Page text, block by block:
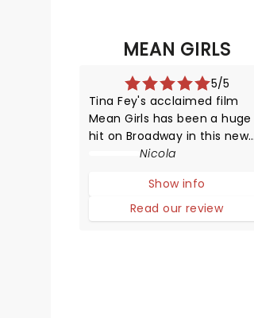
MEAN GIRLS
5/5
Tina Fey's acclaimed film
Mean Girls has been a huge
hit on Broadway in this new
HYSTERICAL musical
compares life in high school
with that of animals trying to
survive in the wild.
Nicola
Show info
Read our review